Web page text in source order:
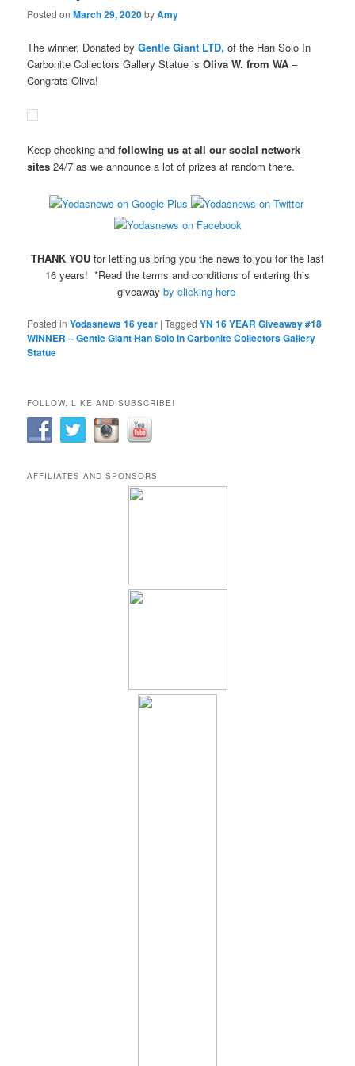
Posted onMarch 29, 2020byAmy
The winner, Donated byGentle Giant LTD, of the Han Solo In
Carbonite Collectors Gallery Statue isOliva W. from WA –
Congrats Oliva!
Keep checking and following us at all our social network
sites 24/7 as we announce a lot of prizes at random there.
THANK YOU for letting us bring you the news to you for the last
16 years! *Read the terms and conditions of entering this
giveaway by clicking here
Posted in Yodasnews 16 year |Tagged YN 16 YEAR Giveaway #18
WINNER – Gentle Giant Han Solo In Carbonite Collectors Gallery
Statue
FOLLOW, LIKE AND SUBSCRIBE!
AFFILIATES AND SPONSORS